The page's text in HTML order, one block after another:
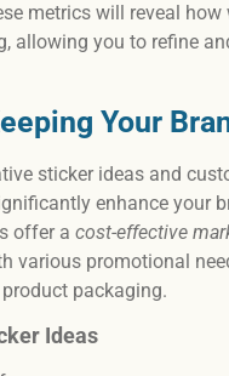
metrics will reveal how
allowing you to refine
Your
sticker ideas and
enhance your
offer a cost-effective
various promotional
packaging.
Ideas